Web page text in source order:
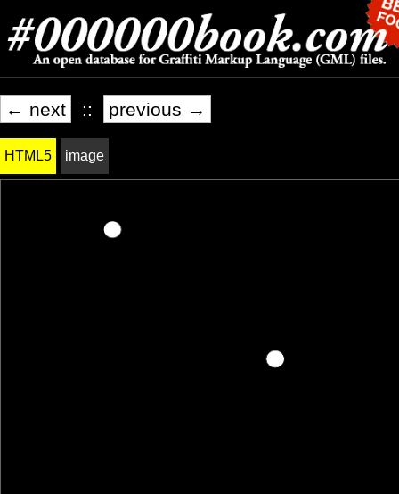
← next :: previous →
HTML5 image